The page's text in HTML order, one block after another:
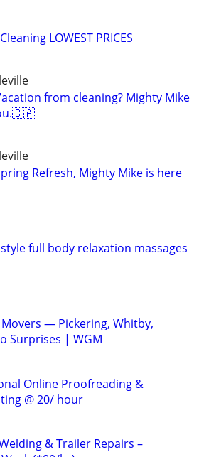
LOWEST PRICES
from cleaning? Mighty Mike
Refresh, Mighty Mike is here
full body relaxation massages
— Pickering, Whitby,
Surprises | WGM
Online Proofreading &
@ 20/ hour
& Trailer Repairs –